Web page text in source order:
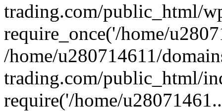
trading.com/public_html/
require_once('/home/
/home/u280714611/
trading.com/public_html/
require('/home/